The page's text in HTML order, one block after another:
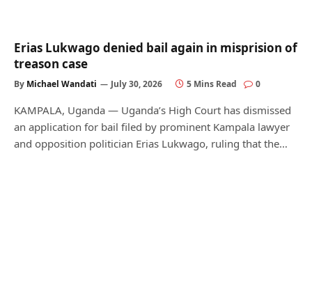
Erias Lukwago denied bail again in misprision of
treason case
By Michael Wandati July 30, 2026 5 Mins Read 0
KAMPALA, Uganda — Uganda’s High Court has dismissed
an application for bail filed by prominent Kampala lawyer
and opposition politician Erias Lukwago, ruling that the…